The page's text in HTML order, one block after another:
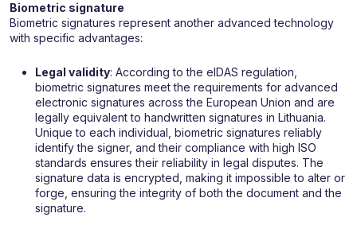
Biometric signature
Biometric signatures represent another advanced technology
with specific advantages:
Legal validity: According to the eIDAS regulation,
biometric signatures meet the requirements for advanced
electronic signatures across the European Union and are
legally equivalent to handwritten signatures in Lithuania.
Unique to each individual, biometric signatures reliably
identify the signer, and their compliance with high ISO
standards ensures their reliability in legal disputes. The
signature data is encrypted, making it impossible to alter or
forge, ensuring the integrity of both the document and the
signature.